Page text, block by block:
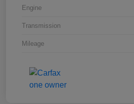
Engine
Transmission
Mileage